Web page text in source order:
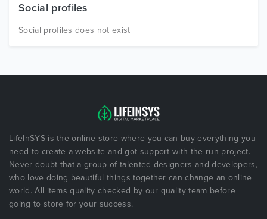
Social profiles
Social profiles does not exist
LifeInSYS is the online store where you can buy everything you
need to create a website and got support with the run project.
Never doubt that a group of talented designers and developers,
who love doing beautiful things together can change an online
world. All items quality checked by our quality team before
going to store for your success.